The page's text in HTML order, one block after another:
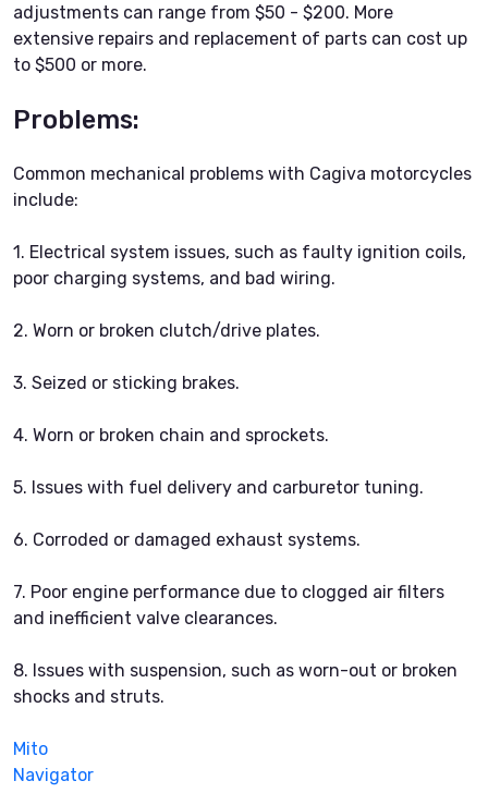
adjustments can range from $50 - $200. More
extensive repairs and replacement of parts can cost up
to $500 or more.
Problems:
Common mechanical problems with Cagiva motorcycles
include:
1. Electrical system issues, such as faulty ignition coils,
poor charging systems, and bad wiring.
2. Worn or broken clutch/drive plates.
3. Seized or sticking brakes.
4. Worn or broken chain and sprockets.
5. Issues with fuel delivery and carburetor tuning.
6. Corroded or damaged exhaust systems.
7. Poor engine performance due to clogged air filters
and inefficient valve clearances.
8. Issues with suspension, such as worn-out or broken
shocks and struts.
Mito
Navigator